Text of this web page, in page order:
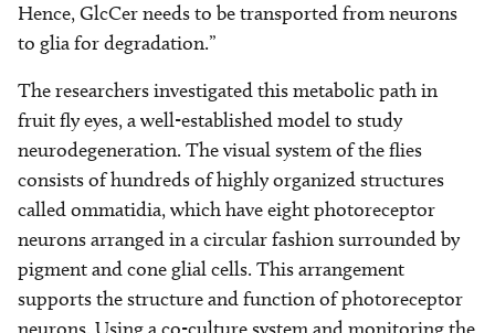
Hence, GlcCer needs to be transported from neurons
to glia for degradation.”
The researchers investigated this metabolic path in
fruit fly eyes, a well-established model to study
neurodegeneration. The visual system of the flies
consists of hundreds of highly organized structures
called ommatidia, which have eight photoreceptor
neurons arranged in a circular fashion surrounded by
pigment and cone glial cells. This arrangement
supports the structure and function of photoreceptor